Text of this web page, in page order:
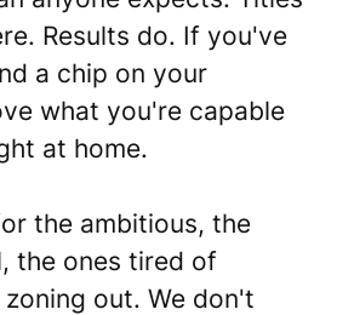
Results do. If you've
a chip on your
what you're capable
at home.
the ambitious, the
the ones tired of
out. We don't